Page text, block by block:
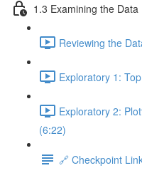
1.3 Examining the Data
Reviewing the
Exploratory 1:
Exploratory 2:
(6:22)
🔗 Checkpoint